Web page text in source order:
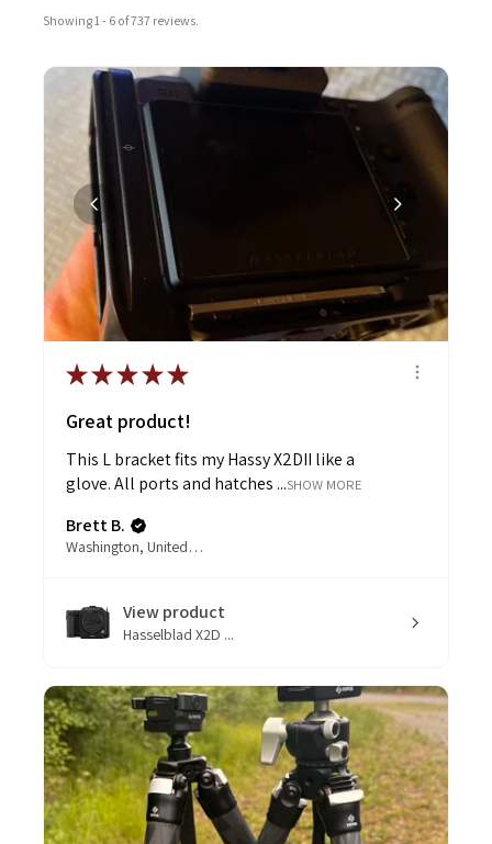
Showing 1 - 6 of 737 reviews.
★★★★★
Great product!
This L bracket fits my Hassy X2DII like a
glove. All ports and hatches ...SHOW MORE
Brett B.
Washington, United States
View product
Hasselblad X2D ...